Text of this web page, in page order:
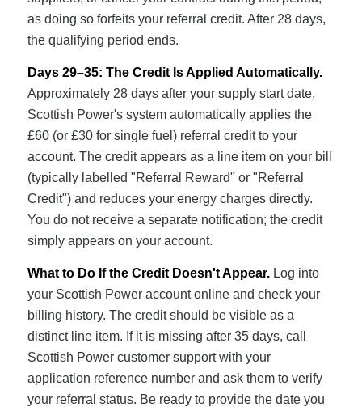
as doing so forfeits your referral credit. After 28 days,
the qualifying period ends.
Days 29–35: The Credit Is Applied Automatically.
Approximately 28 days after your supply start date,
Scottish Power's system automatically applies the
£60 (or £30 for single fuel) referral credit to your
account. The credit appears as a line item on your bill
(typically labelled "Referral Reward" or "Referral
Credit") and reduces your energy charges directly.
You do not receive a separate notification; the credit
simply appears on your account.
What to Do If the Credit Doesn't Appear.Log into
your Scottish Power account online and check your
billing history. The credit should be visible as a
distinct line item. If it is missing after 35 days, call
Scottish Power customer support with your
application reference number and ask them to verify
your referral status. Be ready to provide the date you